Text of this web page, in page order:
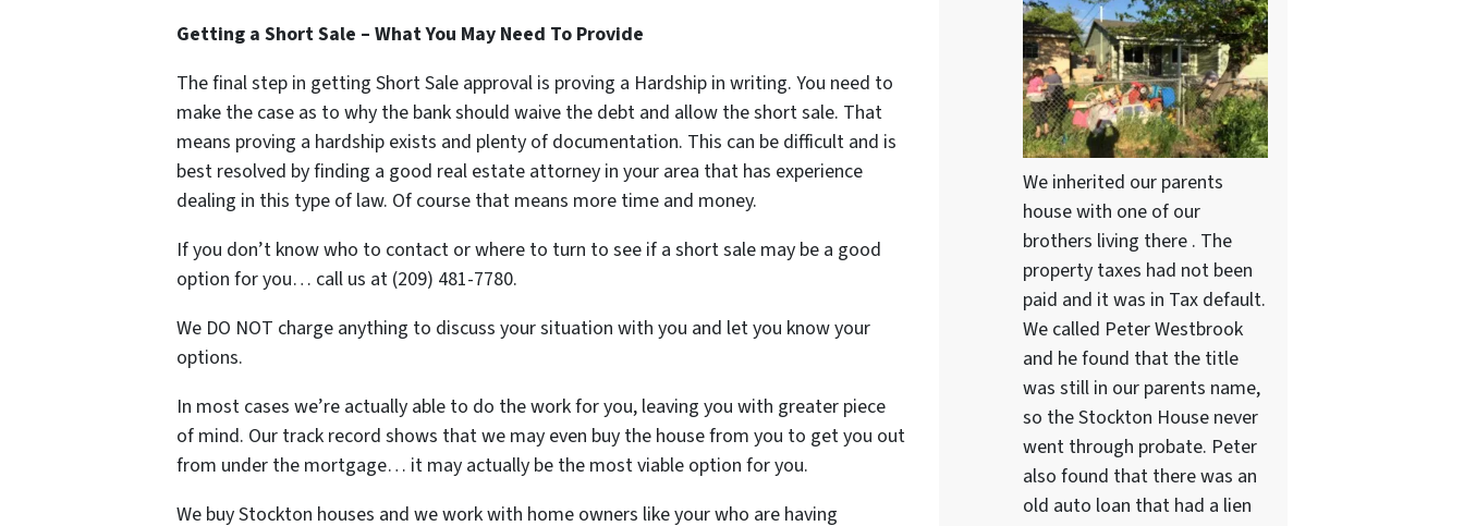
Getting a Short Sale – What You May Need To Provide
The final step in getting Short Sale approval is proving a Hardship in writing. You need to
make the case as to why the bank should waive the debt and allow the short sale. That
means proving a hardship exists and plenty of documentation. This can be difficult and is
best resolved by finding a good real estate attorney in your area that has experience
dealing in this type of law. Of course that means more time and money.
If you don’t know who to contact or where to turn to see if a short sale may be a good
option for you… call us at (209) 481-7780.
We DO NOT charge anything to discuss your situation with you and let you know your
options.
In most cases we’re actually able to do the work for you, leaving you with greater piece
of mind. Our track record shows that we may even buy the house from you to get you out
from under the mortgage… it may actually be the most viable option for you.
We buy Stockton houses and we work with home owners like your who are having
We inherited our parents
house with one of our
brothers living there . The
property taxes had not been
paid and it was in Tax default.
We called Peter Westbrook
and he found that the title
was still in our parents name,
so the Stockton House never
went through probate. Peter
also found that there was an
old auto loan that had a lien